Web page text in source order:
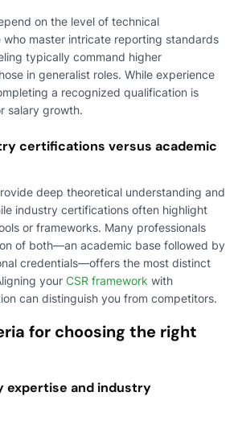
on the level of technical
who master intricate reporting standards
typically command higher
in generalist roles. While experience
a recognized qualification is
salary growth.
certifications versus academic
deep theoretical understanding and
industry certifications often highlight
or frameworks. Many professionals
of both—an academic base followed by
credentials—offers the most distinct
your CSR framework with
can distinguish you from competitors.
for choosing the right
expertise and industry